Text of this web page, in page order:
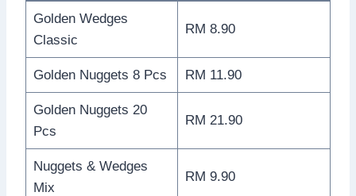
Golden Wedges
Classic
RM 8.90
Golden Nuggets 8 Pcs RM 11.90
Golden Nuggets 20
Pcs
RM 21.90
Nuggets & Wedges
Mix
RM 9.90